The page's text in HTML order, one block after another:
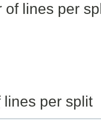
of lines per
per split